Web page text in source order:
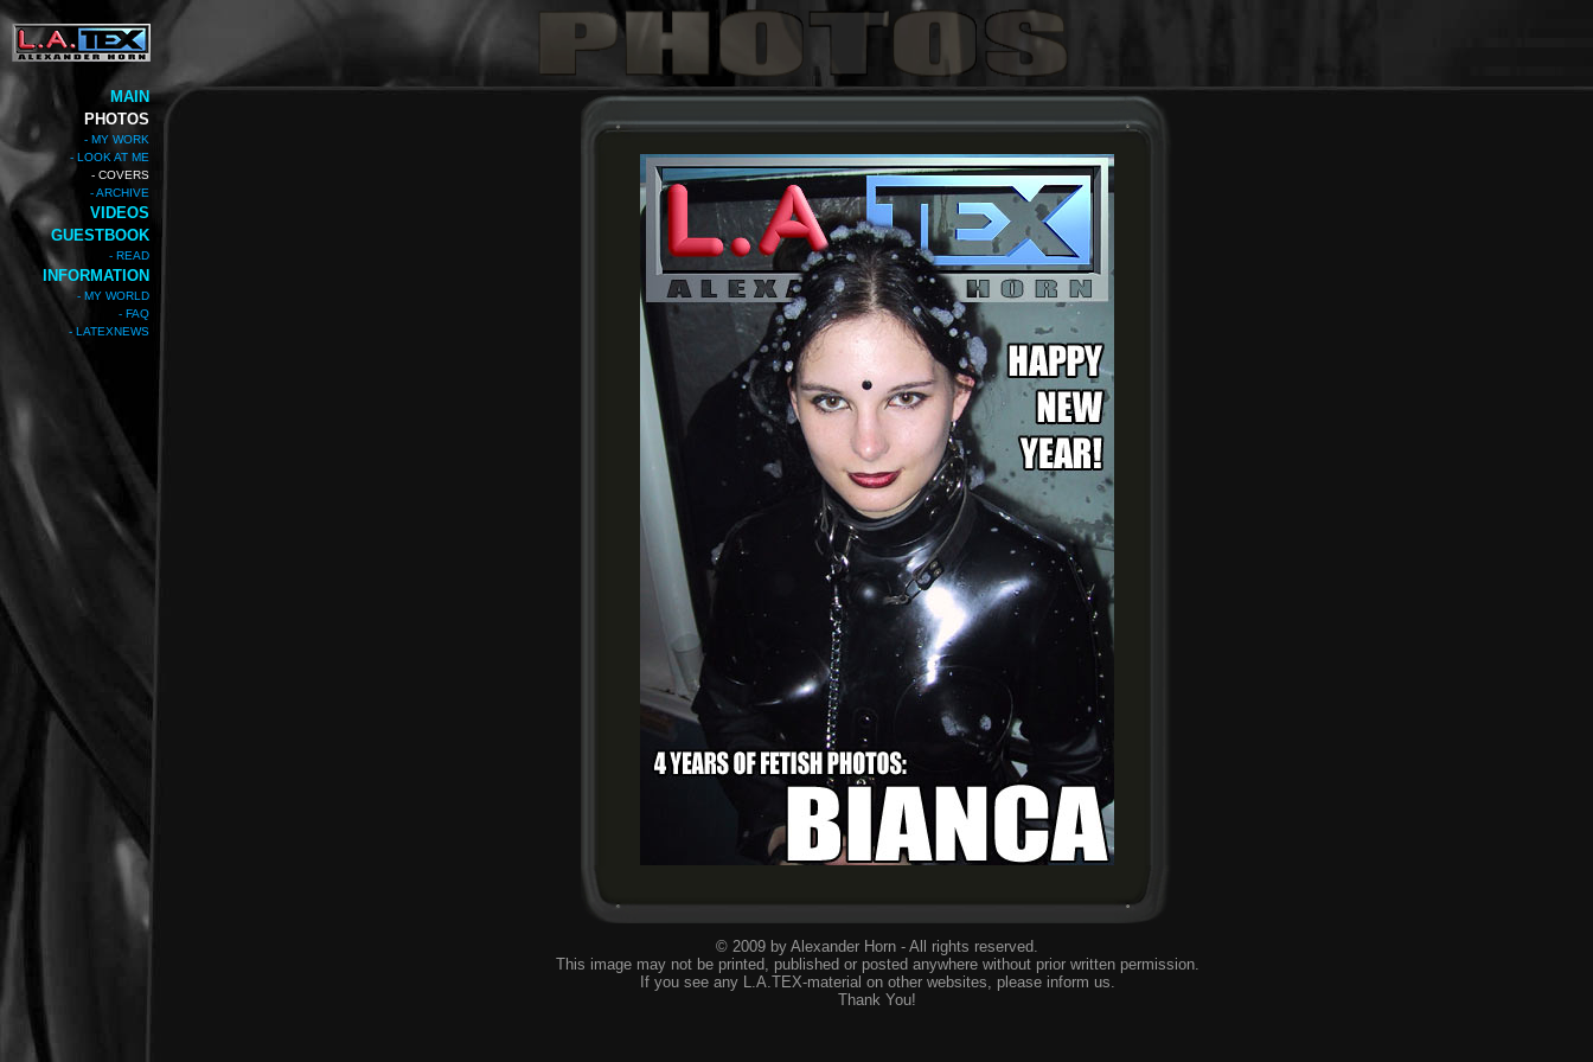
MAIN
PHOTOS
- MY WORK
- LOOK AT ME
- COVERS
- ARCHIVE
VIDEOS
GUESTBOOK
- READ
INFORMATION
- MY WORLD
- FAQ
- LATEXNEWS
© 2009 by Alexander Horn - All rights reserved.
This image may not be printed, published or posted anywhere without prior written permission.
If you see any L.A.TEX-material on other websites, please inform us.
Thank You!